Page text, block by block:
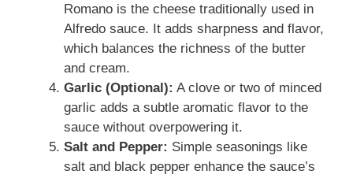
Romano is the cheese traditionally used in
Alfredo sauce. It adds sharpness and flavor,
which balances the richness of the butter
and cream.
Garlic (Optional): A clove or two of minced
garlic adds a subtle aromatic flavor to the
sauce without overpowering it.
Salt and Pepper: Simple seasonings like
salt and black pepper enhance the sauce’s